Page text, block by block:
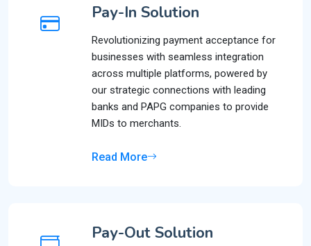
Pay-In Solution
Revolutionizing payment acceptance for
businesses with seamless integration
across multiple platforms, powered by
our strategic connections with leading
banks and PAPG companies to provide
MIDs to merchants.
Read More
Pay-Out Solution